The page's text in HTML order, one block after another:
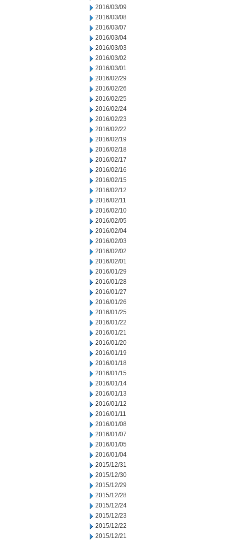
2016/03/09
2016/03/08
2016/03/07
2016/03/04
2016/03/03
2016/03/02
2016/03/01
2016/02/29
2016/02/26
2016/02/25
2016/02/24
2016/02/23
2016/02/22
2016/02/19
2016/02/18
2016/02/17
2016/02/16
2016/02/15
2016/02/12
2016/02/11
2016/02/10
2016/02/05
2016/02/04
2016/02/03
2016/02/02
2016/02/01
2016/01/29
2016/01/28
2016/01/27
2016/01/26
2016/01/25
2016/01/22
2016/01/21
2016/01/20
2016/01/19
2016/01/18
2016/01/15
2016/01/14
2016/01/13
2016/01/12
2016/01/11
2016/01/08
2016/01/07
2016/01/05
2016/01/04
2015/12/31
2015/12/30
2015/12/29
2015/12/28
2015/12/24
2015/12/23
2015/12/22
2015/12/21